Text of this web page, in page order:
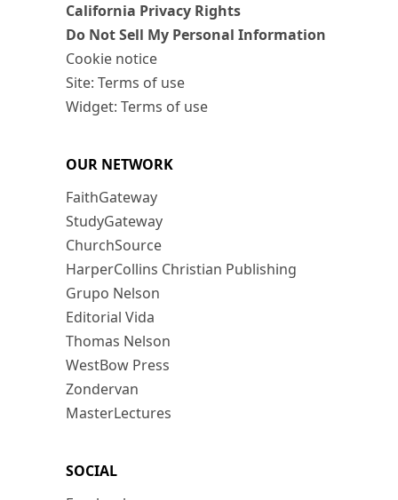
California Privacy Rights
Do Not Sell My Personal Information
Cookie notice
Site: Terms of use
Widget: Terms of use
OUR NETWORK
FaithGateway
StudyGateway
ChurchSource
HarperCollins Christian Publishing
Grupo Nelson
Editorial Vida
Thomas Nelson
WestBow Press
Zondervan
MasterLectures
SOCIAL